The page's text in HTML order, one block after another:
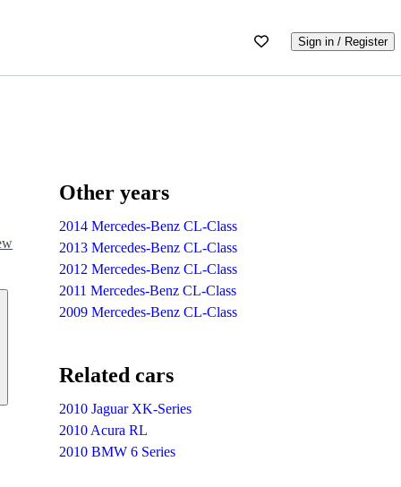
Sign in / Register
Other years
2014 Mercedes-Benz CL-Class
2013 Mercedes-Benz CL-Class
2012 Mercedes-Benz CL-Class
2011 Mercedes-Benz CL-Class
2009 Mercedes-Benz CL-Class
Related cars
2010 Jaguar XK-Series
2010 Acura RL
2010 BMW 6 Series